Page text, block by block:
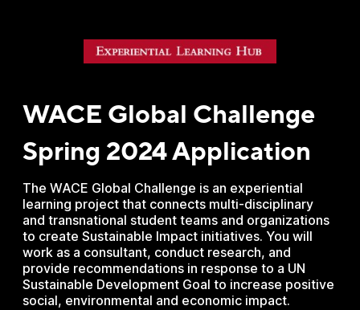
WACE Global Challenge
Spring 2024 Application
The WACE Global Challenge is an experiential
learning project that connects multi-disciplinary
and transnational student teams and organizations
to create Sustainable Impact initiatives. You will
work as a consultant, conduct research, and
provide recommendations in response to a UN
Sustainable Development Goal to increase positive
social, environmental and economic impact.